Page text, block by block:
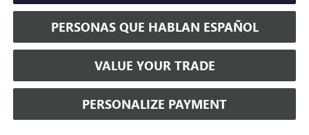
PERSONAS QUE HABLAN ESPAÑOL
VALUE YOUR TRADE
PERSONALIZE PAYMENT